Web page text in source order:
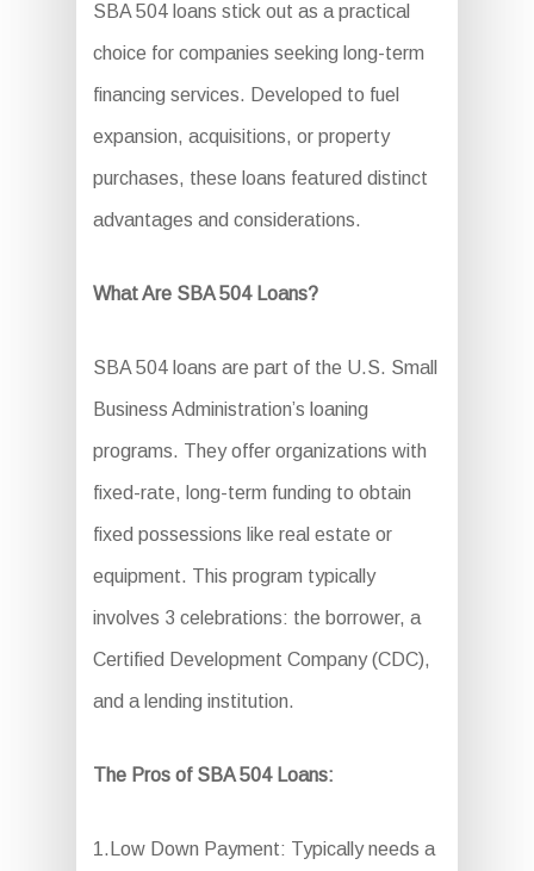
SBA 504 loans stick out as a practical
choice for companies seeking long-term
financing services. Developed to fuel
expansion, acquisitions, or property
purchases, these loans featured distinct
advantages and considerations.
What Are SBA 504 Loans?
SBA 504 loans are part of the U.S. Small
Business Administration’s loaning
programs. They offer organizations with
fixed-rate, long-term funding to obtain
fixed possessions like real estate or
equipment. This program typically
involves 3 celebrations: the borrower, a
Certified Development Company (CDC),
and a lending institution.
The Pros of SBA 504 Loans:
1.Low Down Payment: Typically needs a